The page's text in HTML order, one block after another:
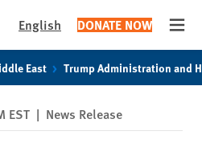
English DONATE NOW
East Trump Administration and
EST | News Release